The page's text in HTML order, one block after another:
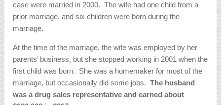
case were married in 2000. The wife had one child from a
prior marriage, and six children were born during the
marriage.
At the time of the marriage, the wife was employed by her
parents’ business, but she stopped working in 2001 when the
first child was born. She was a homemaker for most of the
marriage, but occasionally did some jobs.The husband
was a drug sales representative and earned about